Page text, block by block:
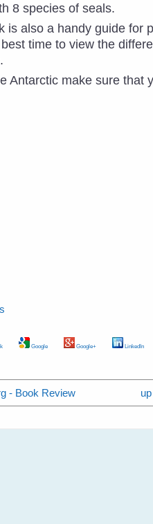
8 species of seals.
is also a handy guide for
time to view the
Antarctic make sure
Google Google+ LinkedIn
- Book Review up